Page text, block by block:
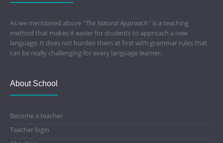
As we mentioned above ''The Natural Approach'' is a teaching
method that makes it easier for students to approach a new
language. It does not burden them at first with grammar rules that
can be really challenging for every language learner.
About School
Become a teacher
Teacher login